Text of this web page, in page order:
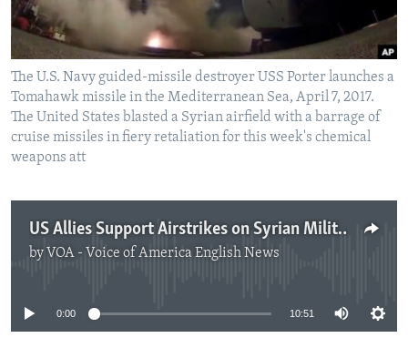
The U.S. Navy guided-missile destroyer USS Porter launches a
Tomahawk missile in the Mediterranean Sea, April 7, 2017.
The United States blasted a Syrian airfield with a barrage of
cruise missiles in fiery retaliation for this week's chemical
weapons att
US Allies Support Airstrikes on Syrian Military Targets
by VOA - Voice of America English News
No media source currently available
0:00 10:51